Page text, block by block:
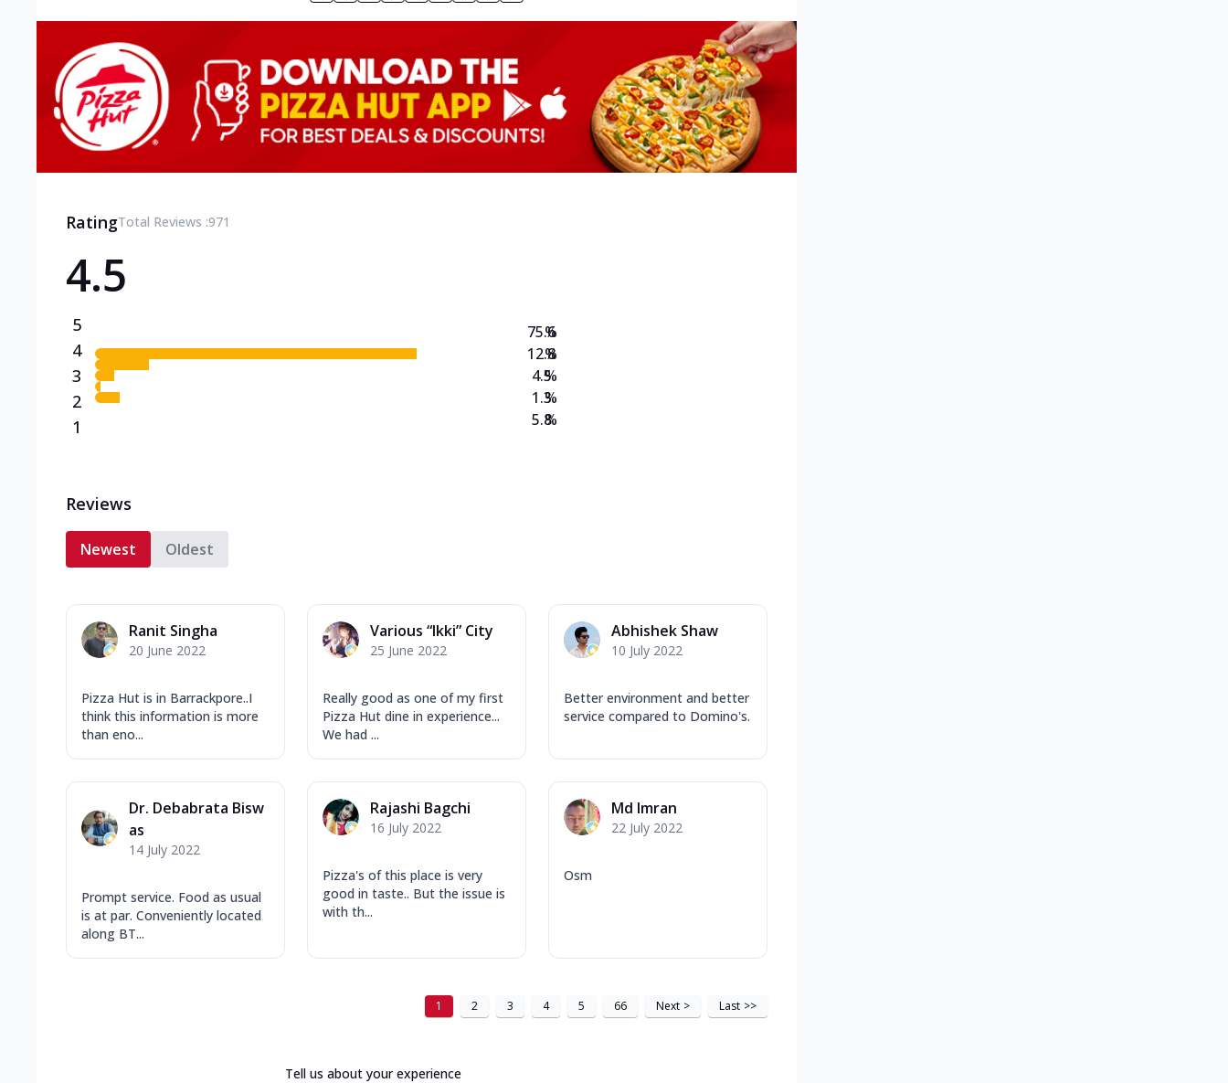
RatingTotal Reviews :971
4.5
5
4
3
2
1
75.6
12.8
4.5
1.3
5.8
%
%
%
%
%
Reviews
Newest Oldest
Ranit Singha
20 June 2022
Pizza Hut is in Barrackpore..I
think this information is more
than eno...
Various “Ikki” City
25 June 2022
Really good as one of my first
Pizza Hut dine in experience...
We had ...
Abhishek Shaw
10 July 2022
Better environment and better
service compared to Domino's.
Dr. Debabrata Bisw
as
14 July 2022
Prompt service. Food as usual
is at par. Conveniently located
along BT...
Rajashi Bagchi
16 July 2022
Pizza's of this place is very
good in taste.. But the issue is
with th...
Md Imran
22 July 2022
Osm
1 2 3 4 5 66 Next > Last >>
Tell us about your experience